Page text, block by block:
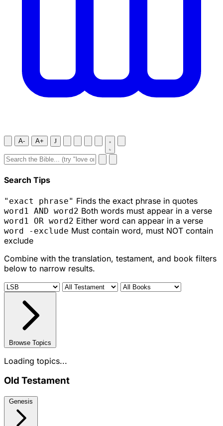
A- A+ J
Search Tips
"exact phrase" Finds the exact phrase in quotes
word1 AND word2 Both words must appear in a verse
word1 OR word2 Either word can appear in a verse
word -exclude Must contain word, must NOT contain
exclude
Combine with the translation, testament, and book filters
below to narrow results.
Browse Topics
Loading topics...
Old Testament
Genesis